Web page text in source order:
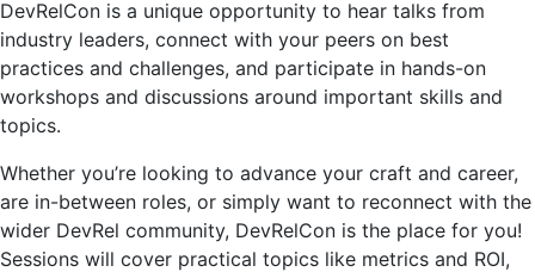
DevRelCon is a unique opportunity to hear talks from
industry leaders, connect with your peers on best
practices and challenges, and participate in hands-on
workshops and discussions around important skills and
topics.
Whether you’re looking to advance your craft and career,
are in-between roles, or simply want to reconnect with the
wider DevRel community, DevRelCon is the place for you!
Sessions will cover practical topics like metrics and ROI,